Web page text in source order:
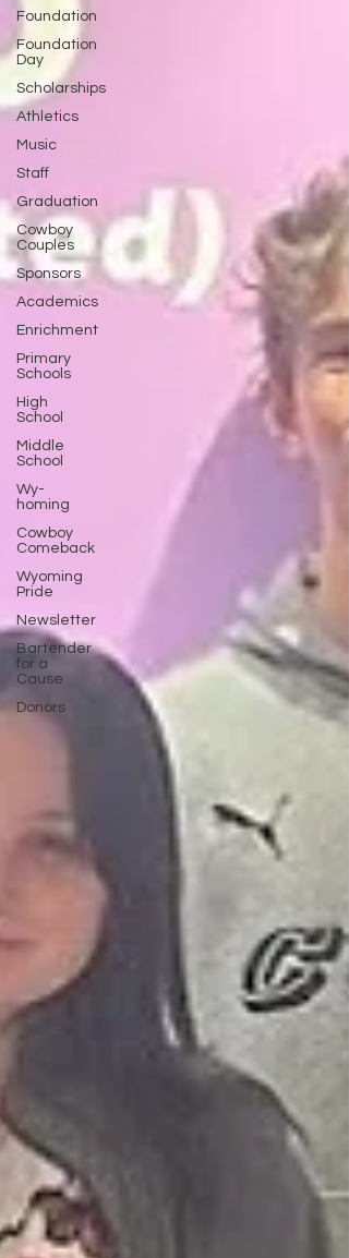
Foundation
Foundation
Day
Scholarships
Athletics
Music
Staff
Graduation
Cowboy
Couples
Sponsors
Academics
Enrichment
Primary
Schools
High
School
Middle
School
Wy-
homing
Cowboy
Comeback
Wyoming
Pride
Newsletter
Bartender
for a
Cause
Donors